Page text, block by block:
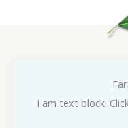
I am text block.